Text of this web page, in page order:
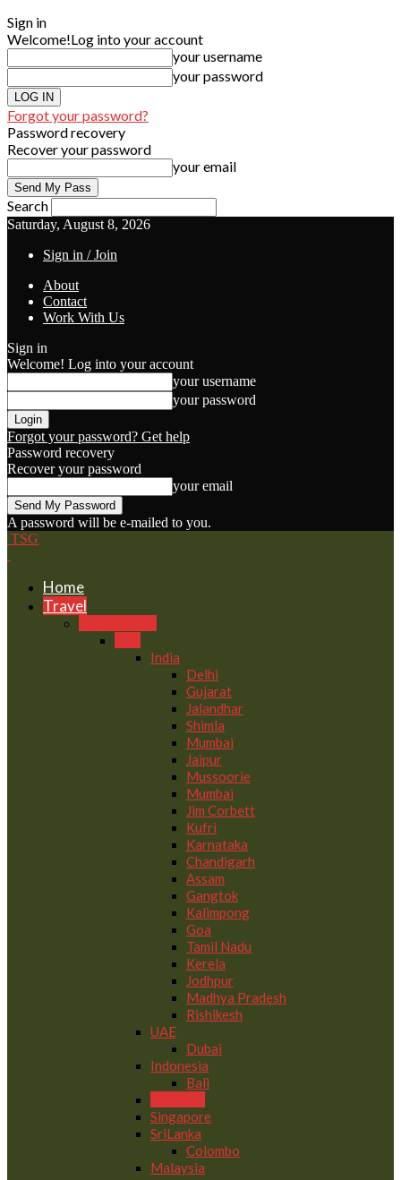
Sign in
Welcome!Log into your account
your username
your password
Forgot your password?
Password recovery
Recover your password
your email
Search
Saturday, August 8, 2026
Sign in / Join
About
Contact
Work With Us
Sign in
Welcome! Log into your account
your username
your password
Forgot your password? Get help
Password recovery
Recover your password
your email
A password will be e-mailed to you.
TSG
Home
Travel
India
Delhi
Gujarat
Jalandhar
Shimla
Mumbai
Jaipur
Mussoorie
Mumbai
Jim Corbett
Kufri
Karnataka
Chandigarh
Assam
Gangtok
Kalimpong
Goa
Tamil Nadu
Kerela
Jodhpur
Madhya Pradesh
Rishikesh
UAE
Dubai
Indonesia
Bali
Singapore
SriLanka
Colombo
Malaysia